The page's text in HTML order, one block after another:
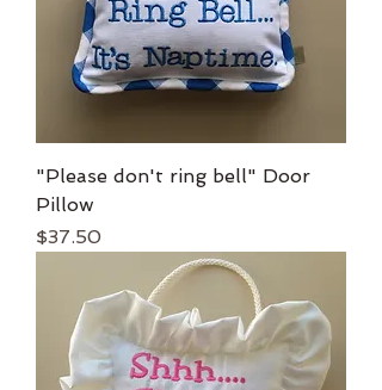
"Please don't ring bell" Door
Pillow
Price
$37.50